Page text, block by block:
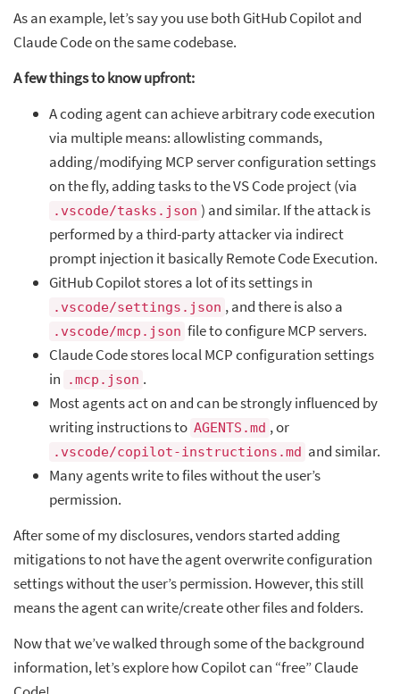
As an example, let’s say you use both GitHub Copilot and
Claude Code on the same codebase.
A few things to know upfront:
A coding agent can achieve arbitrary code execution
via multiple means: allowlisting commands,
adding/modifying MCP server configuration settings
on the fly, adding tasks to the VS Code project (via
.vscode/tasks.json ) and similar. If the attack is
performed by a third-party attacker via indirect
prompt injection it basically Remote Code Execution.
GitHub Copilot stores a lot of its settings in
.vscode/settings.json , and there is also a
.vscode/mcp.json file to configure MCP servers.
Claude Code stores local MCP configuration settings
in
.mcp.json .
Most agents act on and can be strongly influenced by
writing instructions to AGENTS.md , or
.vscode/copilot-instructions.md and similar.
Many agents write to files without the user’s
permission.
After some of my disclosures, vendors started adding
mitigations to not have the agent overwrite configuration
settings without the user’s permission. However, this still
means the agent can write/create other files and folders.
Now that we’ve walked through some of the background
information, let’s explore how Copilot can “free” Claude